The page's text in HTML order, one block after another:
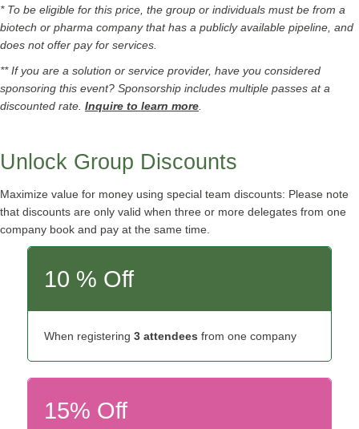
* To be eligible for this price, the group or individuals must be from a
biotech or pharma company that has a publicly available pipeline, and
does not offer pay for services.
** If you are a solution or service provider, have you considered
sponsoring this event? Sponsorship includes multiple passes at a
discounted rate. Inquire to learn more
Unlock Group Discounts
Maximize value for money using special team discounts: Please note
that discounts are only valid when three or more delegates from one
company book and pay at the same time.
10 % Off
When registering 3 attendees from one company
15% Off